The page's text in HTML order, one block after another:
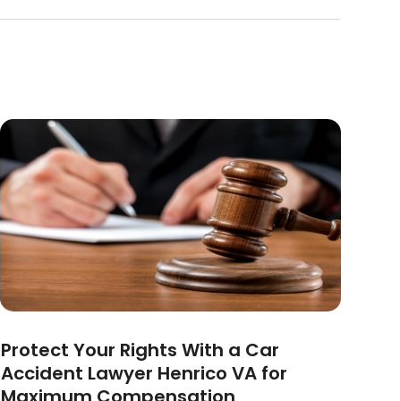
Protect Your Rights With a Car
Accident Lawyer Henrico VA for